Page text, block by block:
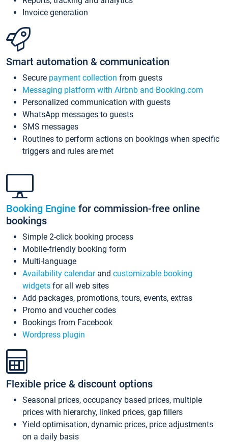
Invoice generation
Smart automation & communication
Secure payment collection from guests
Messaging platform with Airbnb and Booking.com
Personalized communication with guests
WhatsApp messages to guests
SMS messages
Routines to perform actions on bookings when specific
triggers and rules are met
Booking Engine for commission-free online
bookings
Simple 2-click booking process
Mobile-friendly booking form
Multi-language
Availability calendarand customizable booking
widgets for all web sites
Add packages, promotions, tours, events, extras
Promo and voucher codes
Bookings from Facebook
Wordpress plugin
Flexible price & discount options
Seasonal prices, occupancy based prices, multiple
prices with hierarchy, linked prices, gap fillers
Yield optimisation, dynamic prices, price adjustments
on a daily basis